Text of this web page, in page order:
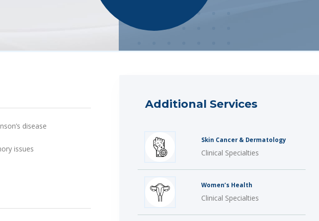
disease
issues
Additional Services
Skin Cancer & Dermatology
Clinical Specialties
Women’s Health
Clinical Specialties